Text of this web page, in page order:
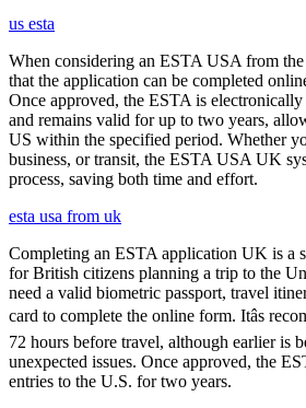
us esta
When considering an ESTA USA from
that the application can be completed
Once approved, the ESTA is
and remains valid for up to two years,
US within the specified period. Whether
business, or transit, the ESTA USA UK
process, saving both time and effort.
esta usa from uk
Completing an ESTA application UK is a
for British citizens planning a trip to the
need a valid biometric passport, travel
card to complete the online form. Itâs
72 hours before travel, although earlier is
unexpected issues. Once approved, the
entries to the U.S. for two years.